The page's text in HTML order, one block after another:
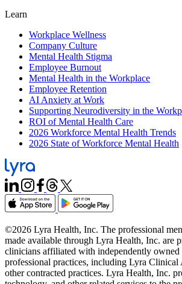
Learn
Workplace Wellness
Company Culture
Mental Health Stigma
Employee Burnout
Mental Health in the Workplace
Employee Retention
AI Anxiety at Work
Supporting Neurodiversity in the
ROI of Mental Health Care
2026 Workforce Mental Health Trends
2026 State of Workforce Mental Health
©2026 Lyra Health, Inc. The professional
made available through Lyra Health, Inc. are
clinicians affiliated with independently owned
professional practices, including Lyra Clinical
other contracted practices. Lyra Health, Inc.